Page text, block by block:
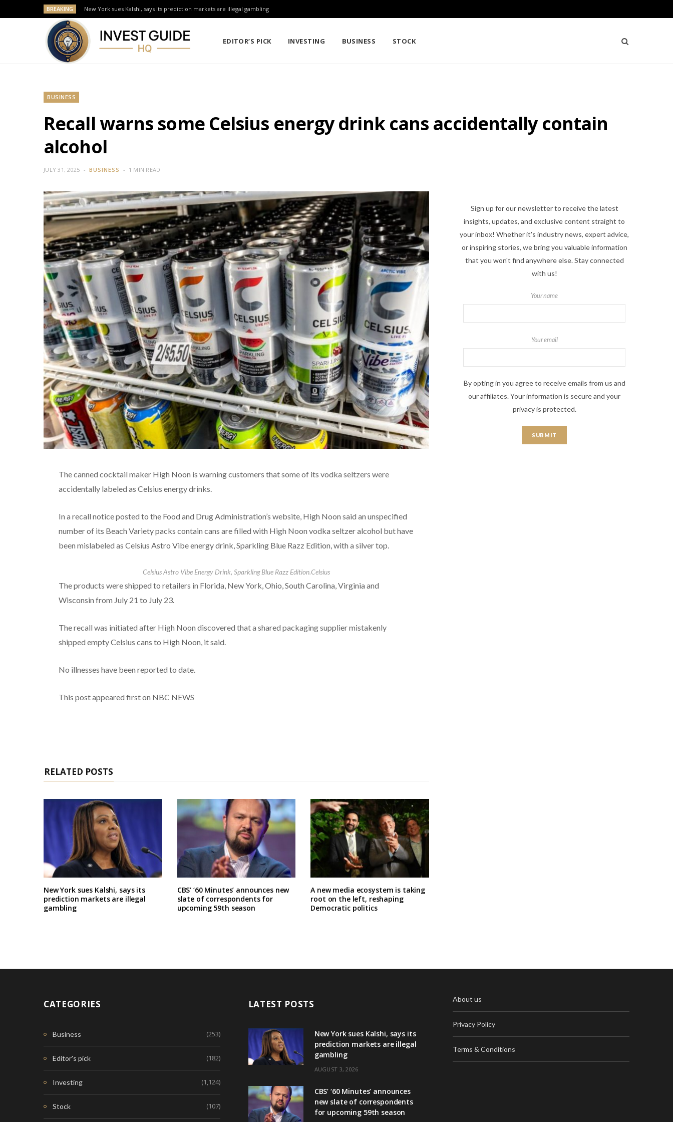
BREAKING New York sues Kalshi, says its prediction markets are illegal gambling
EDITOR’S PICK INVESTING BUSINESS STOCK
BUSINESS
Recall warns some Celsius energy drink cans accidentally contain
alcohol
JULY 31, 2025 BUSINESS 1 MIN READ
The canned cocktail maker High Noon is warning customers that some of its vodka seltzers were
accidentally labeled as Celsius energy drinks.
In a recall notice posted to the Food and Drug Administration’s website, High Noon said an unspecified
number of its Beach Variety packs contain cans are filled with High Noon vodka seltzer alcohol but have
been mislabeled as Celsius Astro Vibe energy drink, Sparkling Blue Razz Edition, with a silver top.
Celsius Astro Vibe Energy Drink, Sparkling Blue Razz Edition.Celsius
The products were shipped to retailers in Florida, New York, Ohio, South Carolina, Virginia and
Wisconsin from July 21 to July 23.
The recall was initiated after High Noon discovered that a shared packaging supplier mistakenly
shipped empty Celsius cans to High Noon, it said.
No illnesses have been reported to date.
This post appeared first on NBC NEWS
RELATED POSTS
New York sues Kalshi, says its
prediction markets are illegal
gambling
CBS’ ‘60 Minutes’ announces new
slate of correspondents for
upcoming 59th season
A new media ecosystem is taking
root on the left, reshaping
Democratic politics
Sign up for our newsletter to receive the latest
insights, updates, and exclusive content straight to
your inbox! Whether it's industry news, expert advice,
or inspiring stories, we bring you valuable information
that you won't find anywhere else. Stay connected
with us!
Your name
Your email
By opting in you agree to receive emails from us and
our affiliates. Your information is secure and your
privacy is protected.
CATEGORIES
Business (253)
Editor's pick (182)
Investing (1,124)
Stock (107)
LATEST POSTS
New York sues Kalshi, says its
prediction markets are illegal
gambling
AUGUST 3, 2026
CBS’ ‘60 Minutes’ announces
new slate of correspondents
for upcoming 59th season
About us
Privacy Policy
Terms & Conditions